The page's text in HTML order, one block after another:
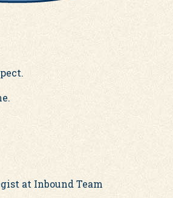
at Inbound Team